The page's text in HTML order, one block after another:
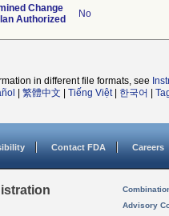
Change
Authorized
No
in different file formats, see
繁體中文 Tiếng Việt| 한국어
Contact FDA Careers
Advisory